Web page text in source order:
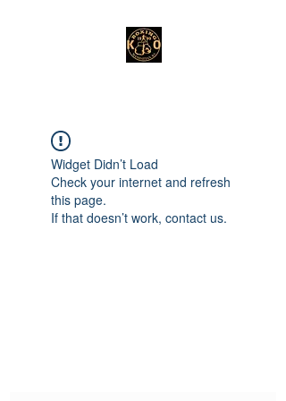
Widget Didn’t Load
Check your internet and refresh
this page.
If that doesn’t work, contact us.